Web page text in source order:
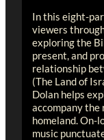
In this eight-
viewers
exploring the
present, and
relationship
(The Land of
Dolan helps
accompany
homeland. On-
music